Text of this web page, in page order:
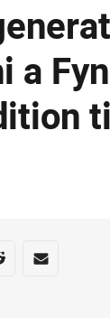
a
Whats-app
via Reddit
Share via